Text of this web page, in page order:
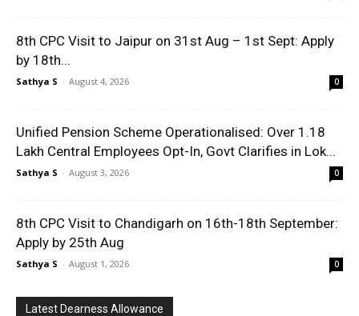
8th CPC Visit to Jaipur on 31st Aug – 1st Sept: Apply
by 18th...
Sathya S - August 4, 2026 0
Unified Pension Scheme Operationalised: Over 1.18
Lakh Central Employees Opt-In, Govt Clarifies in Lok...
Sathya S - August 3, 2026 0
8th CPC Visit to Chandigarh on 16th-18th September:
Apply by 25th Aug
Sathya S - August 1, 2026 0
Latest Dearness Allowance